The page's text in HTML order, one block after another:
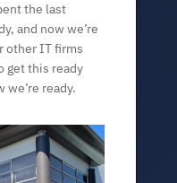
the last
and now we’re
other IT firms
get this ready
we’re ready.